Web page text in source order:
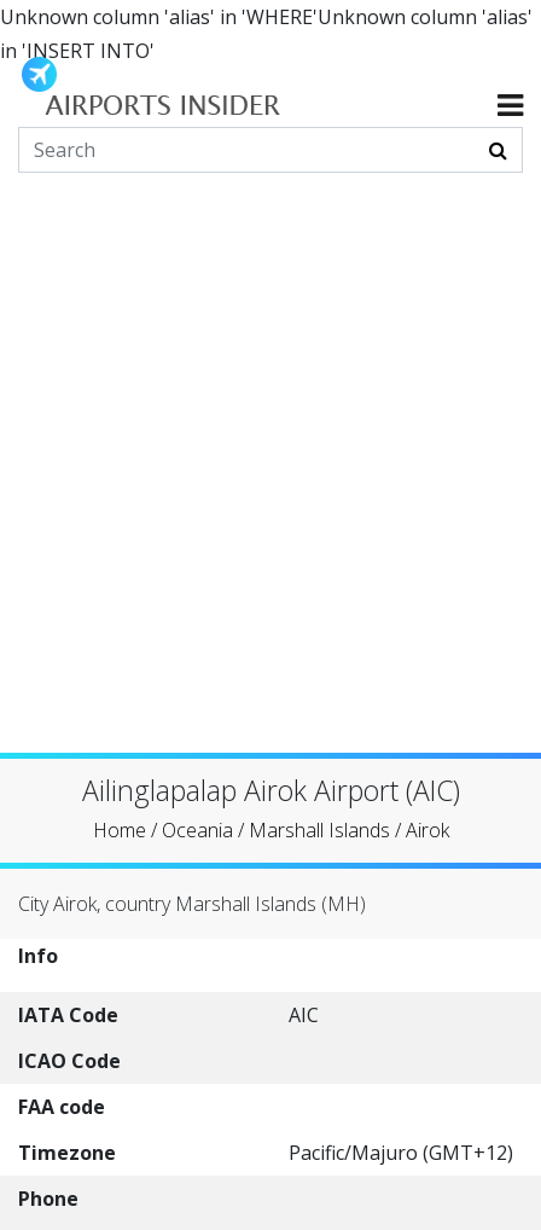
Unknown column 'alias' in 'WHERE'Unknown column 'alias'
in 'INSERT INTO'
Ailinglapalap Airok Airport (AIC)
Home /Oceania / Marshall Islands /Airok
City Airok, country Marshall Islands (MH)
Info
IATA Code
AIC
ICAO Code
FAA code
Timezone
Pacific/Majuro (GMT+12)
Phone